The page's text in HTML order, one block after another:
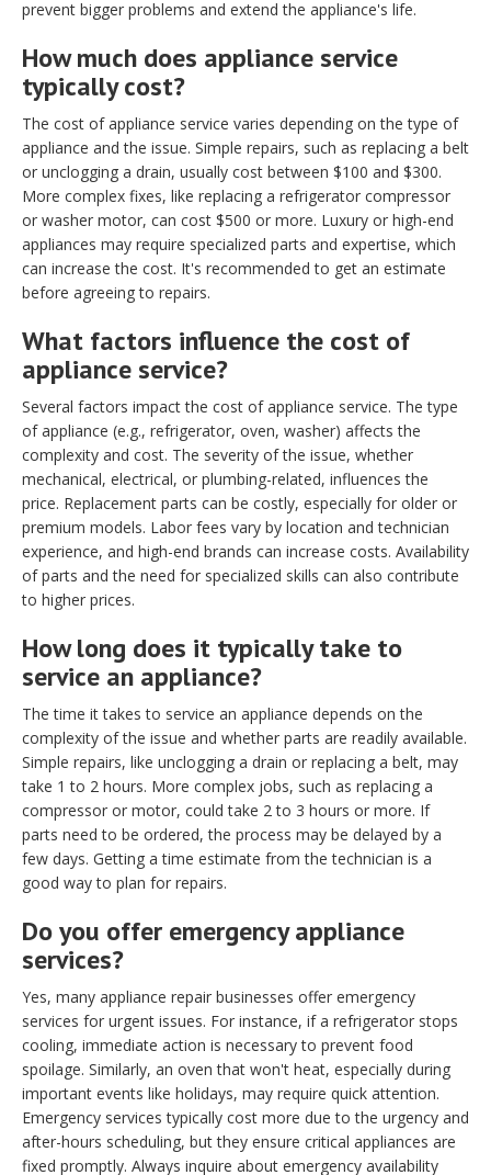
prevent bigger problems and extend the appliance's life.
How much does appliance service
typically cost?
The cost of appliance service varies depending on the type of
appliance and the issue. Simple repairs, such as replacing a belt
or unclogging a drain, usually cost between $100 and $300.
More complex fixes, like replacing a refrigerator compressor
or washer motor, can cost $500 or more. Luxury or high-end
appliances may require specialized parts and expertise, which
can increase the cost. It's recommended to get an estimate
before agreeing to repairs.
What factors influence the cost of
appliance service?
Several factors impact the cost of appliance service. The type
of appliance (e.g., refrigerator, oven, washer) affects the
complexity and cost. The severity of the issue, whether
mechanical, electrical, or plumbing-related, influences the
price. Replacement parts can be costly, especially for older or
premium models. Labor fees vary by location and technician
experience, and high-end brands can increase costs. Availability
of parts and the need for specialized skills can also contribute
to higher prices.
How long does it typically take to
service an appliance?
The time it takes to service an appliance depends on the
complexity of the issue and whether parts are readily available.
Simple repairs, like unclogging a drain or replacing a belt, may
take 1 to 2 hours. More complex jobs, such as replacing a
compressor or motor, could take 2 to 3 hours or more. If
parts need to be ordered, the process may be delayed by a
few days. Getting a time estimate from the technician is a
good way to plan for repairs.
Do you offer emergency appliance
services?
Yes, many appliance repair businesses offer emergency
services for urgent issues. For instance, if a refrigerator stops
cooling, immediate action is necessary to prevent food
spoilage. Similarly, an oven that won't heat, especially during
important events like holidays, may require quick attention.
Emergency services typically cost more due to the urgency and
after-hours scheduling, but they ensure critical appliances are
fixed promptly. Always inquire about emergency availability